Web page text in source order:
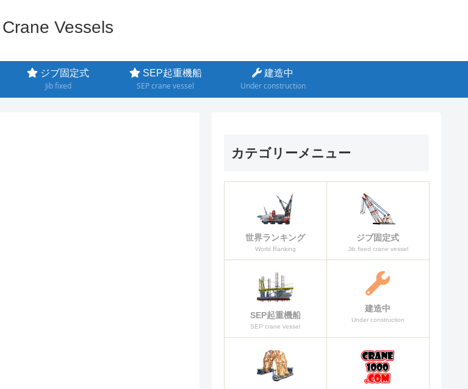
Crane Vessels
ジブ固定式
Jib fixed
SEP起重機船
SEP crane vessel
建造中
Under construction
カテゴリーメニュー
世界ランキング
World Ranking
ジブ固定式
Jib fixed crane vessel
SEP起重機船
SEP crane vessel
建造中
Under construction